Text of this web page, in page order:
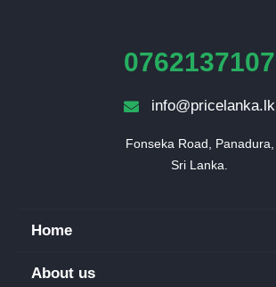
0762137107
info@pricelanka.lk
Fonseka Road, Panadura,
Sri Lanka.
Home
About us